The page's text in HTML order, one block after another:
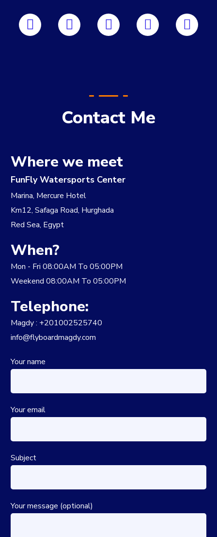
Contact Me
Where we meet
FunFly Watersports Center
​Marina, Mercure Hotel
Km12, Safaga Road, Hurghada
Red Sea, Egypt
When?
​Mon - Fri 08:00AM To 05:00PM
Weekend 08:00AM To 05:00PM
Telephone:
Magdy : +201002525740
info@flyboardmagdy.com
Your name
Your email
Subject
Your message (optional)